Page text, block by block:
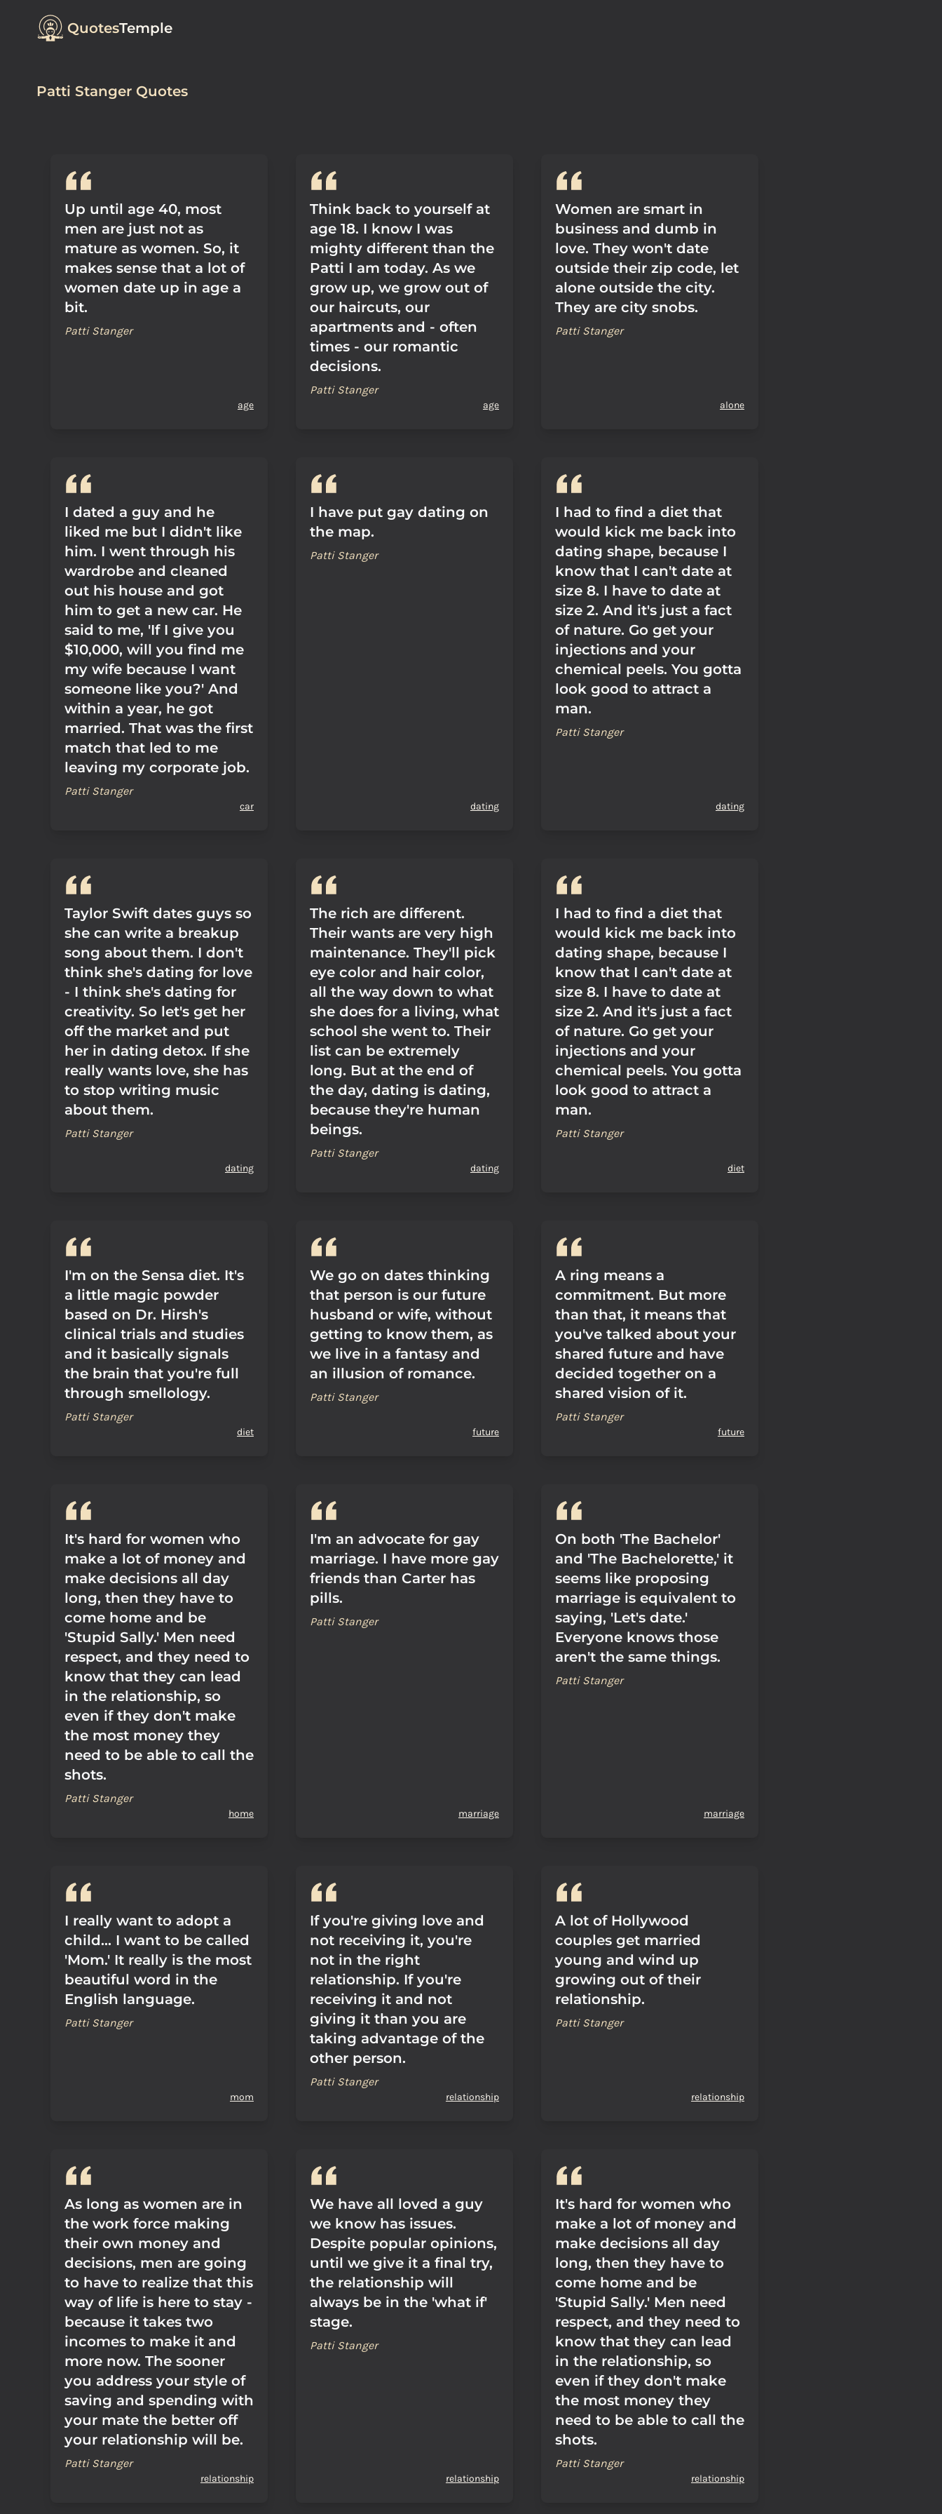
QuotesTemple
Patti Stanger Quotes
Up until age 40, most
men are just not as
mature as women. So, it
makes sense that a lot of
women date up in age a
bit.
Patti Stanger
age
Think back to yourself at
age 18. I know I was
mighty different than the
Patti I am today. As we
grow up, we grow out of
our haircuts, our
apartments and - often
times - our romantic
decisions.
Patti Stanger
age
Women are smart in
business and dumb in
love. They won't date
outside their zip code, let
alone outside the city.
They are city snobs.
Patti Stanger
alone
I dated a guy and he
liked me but I didn't like
him. I went through his
wardrobe and cleaned
out his house and got
him to get a new car. He
said to me, 'If I give you
$10,000, will you find me
my wife because I want
someone like you?' And
within a year, he got
married. That was the first
match that led to me
leaving my corporate job.
Patti Stanger
car
I have put gay dating on
the map.
Patti Stanger
dating
I had to find a diet that
would kick me back into
dating shape, because I
know that I can't date at
size 8. I have to date at
size 2. And it's just a fact
of nature. Go get your
injections and your
chemical peels. You gotta
look good to attract a
man.
Patti Stanger
dating
Taylor Swift dates guys so
she can write a breakup
song about them. I don't
think she's dating for love
- I think she's dating for
creativity. So let's get her
off the market and put
her in dating detox. If she
really wants love, she has
to stop writing music
about them.
Patti Stanger
dating
The rich are different.
Their wants are very high
maintenance. They'll pick
eye color and hair color,
all the way down to what
she does for a living, what
school she went to. Their
list can be extremely
long. But at the end of
the day, dating is dating,
because they're human
beings.
Patti Stanger
dating
I had to find a diet that
would kick me back into
dating shape, because I
know that I can't date at
size 8. I have to date at
size 2. And it's just a fact
of nature. Go get your
injections and your
chemical peels. You gotta
look good to attract a
man.
Patti Stanger
diet
I'm on the Sensa diet. It's
a little magic powder
based on Dr. Hirsh's
clinical trials and studies
and it basically signals
the brain that you're full
through smellology.
Patti Stanger
diet
We go on dates thinking
that person is our future
husband or wife, without
getting to know them, as
we live in a fantasy and
an illusion of romance.
Patti Stanger
future
A ring means a
commitment. But more
than that, it means that
you've talked about your
shared future and have
decided together on a
shared vision of it.
Patti Stanger
future
It's hard for women who
make a lot of money and
make decisions all day
long, then they have to
come home and be
'Stupid Sally.' Men need
respect, and they need to
know that they can lead
in the relationship, so
even if they don't make
the most money they
need to be able to call the
shots.
Patti Stanger
home
I'm an advocate for gay
marriage. I have more gay
friends than Carter has
pills.
Patti Stanger
marriage
On both 'The Bachelor'
and 'The Bachelorette,' it
seems like proposing
marriage is equivalent to
saying, 'Let's date.'
Everyone knows those
aren't the same things.
Patti Stanger
marriage
I really want to adopt a
child... I want to be called
'Mom.' It really is the most
beautiful word in the
English language.
Patti Stanger
mom
If you're giving love and
not receiving it, you're
not in the right
relationship. If you're
receiving it and not
giving it than you are
taking advantage of the
other person.
Patti Stanger
relationship
A lot of Hollywood
couples get married
young and wind up
growing out of their
relationship.
Patti Stanger
relationship
As long as women are in
the work force making
their own money and
decisions, men are going
to have to realize that this
way of life is here to stay -
because it takes two
incomes to make it and
more now. The sooner
you address your style of
saving and spending with
your mate the better off
your relationship will be.
Patti Stanger
relationship
We have all loved a guy
we know has issues.
Despite popular opinions,
until we give it a final try,
the relationship will
always be in the 'what if'
stage.
Patti Stanger
relationship
It's hard for women who
make a lot of money and
make decisions all day
long, then they have to
come home and be
'Stupid Sally.' Men need
respect, and they need to
know that they can lead
in the relationship, so
even if they don't make
the most money they
need to be able to call the
shots.
Patti Stanger
relationship